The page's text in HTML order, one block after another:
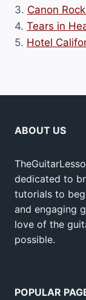
3. Canon
4. Tears in
5. Hotel
ABOUT US
dedicated to
tutorials to
and engaging
love of the
possible.
POPULAR